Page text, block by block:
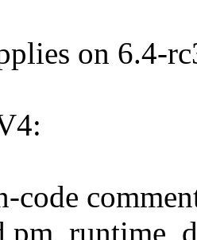
on 6.4-
code